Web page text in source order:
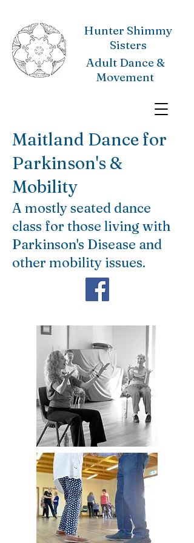
Hunter Shimmy
Sisters
Adult Dance &
Movement
Maitland Dance for
Parkinson's &
Mobility
A mostly seated dance
class for those living with
Parkinson's Disease and
other mobility issues.